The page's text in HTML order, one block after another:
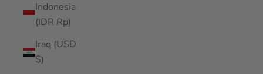
Indonesia
(IDR Rp)
Iraq (USD
$)